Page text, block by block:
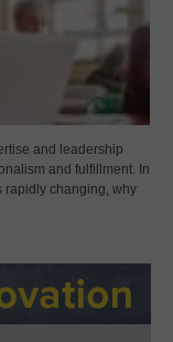
and leadership
and fulfillment. In
rapidly changing, why